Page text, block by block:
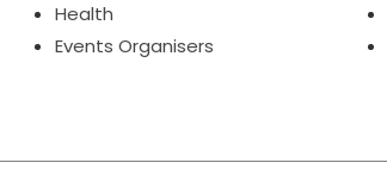
Health
Events Organisers